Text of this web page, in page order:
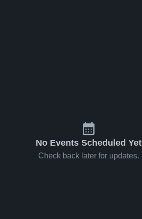
No Events Scheduled Yet
Check back later for updates.